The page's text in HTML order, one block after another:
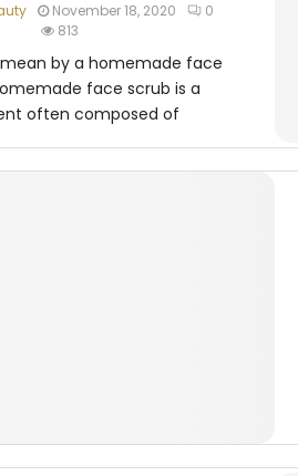
November 18, 2020
0
813
by a homemade face
face scrub is a
often composed of